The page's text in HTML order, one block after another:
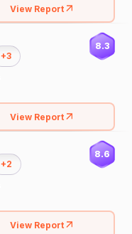
View Report
+3
8.3
View Report
+2
8.6
View Report